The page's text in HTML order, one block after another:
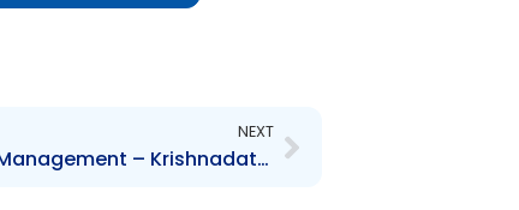
NEXT
NEL – Change to Executive Management – Krishnadath Ramlogan